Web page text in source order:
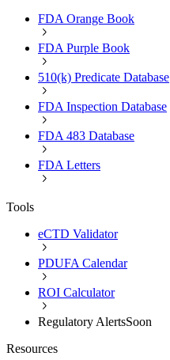
FDA Orange Book
FDA Purple Book
510(k) Predicate Database
FDA Inspection Database
FDA 483 Database
FDA Letters
Tools
eCTD Validator
PDUFA Calendar
ROI Calculator
Regulatory AlertsSoon
Resources